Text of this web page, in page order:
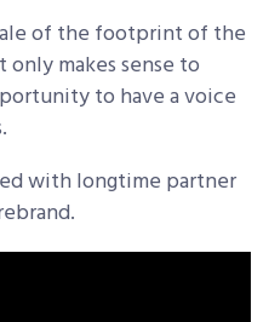
of the footprint of the
makes sense to
to have a voice
with longtime partner